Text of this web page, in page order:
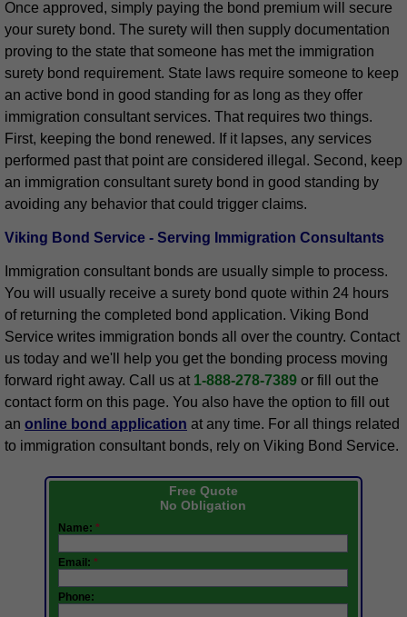
Once approved, simply paying the bond premium will secure
your surety bond. The surety will then supply documentation
proving to the state that someone has met the immigration
surety bond requirement. State laws require someone to keep
an active bond in good standing for as long as they offer
immigration consultant services. That requires two things.
First, keeping the bond renewed. If it lapses, any services
performed past that point are considered illegal. Second, keep
an immigration consultant surety bond in good standing by
avoiding any behavior that could trigger claims.
Viking Bond Service - Serving Immigration Consultants
Immigration consultant bonds are usually simple to process.
You will usually receive a surety bond quote within 24 hours
of returning the completed bond application. Viking Bond
Service writes immigration bonds all over the country. Contact
us today and we'll help you get the bonding process moving
forward right away. Call us at 1-888-278-7389 or fill out the
contact form on this page. You also have the option to fill out
an online bond application at any time. For all things related
to immigration consultant bonds, rely on Viking Bond Service.
Free Quote
No Obligation
Name: *
Email: *
Phone: